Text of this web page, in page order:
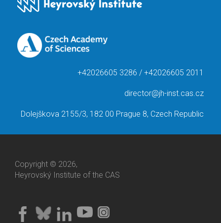
+42026605 3286 / +42026605 2011
director@jh-inst.cas.cz
Dolejškova 2155/3, 182 00 Prague 8, Czech Republic
Copyright © 2026,
Heyrovský Institute of the CAS